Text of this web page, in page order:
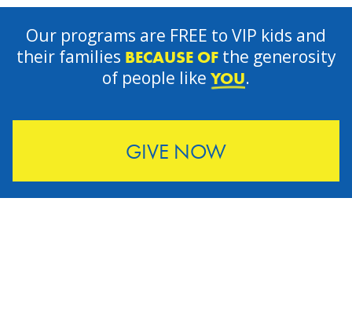
GIVE NOW
Our programs are FREE to VIP kids and
their families BECAUSE OFthe generosity
of people like YOU.